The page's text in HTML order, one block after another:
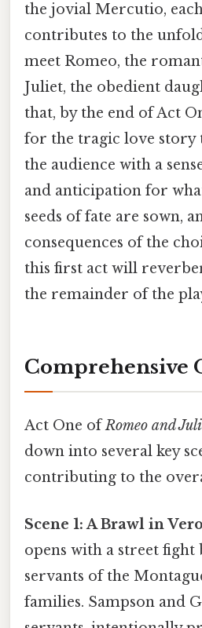
the jovial Mercutio,
contributes to the
meet Romeo, the
Juliet, the obedient
that, by the end of Act
for the tragic love story
the audience with a
and anticipation for
seeds of fate are sown,
consequences of the
this first act will
the remainder of the
Comprehensive
Act One ofRomeo and
down into several key
contributing to the
Scene 1: A Brawl in
opens with a street fight
servants of the
families. Sampson and